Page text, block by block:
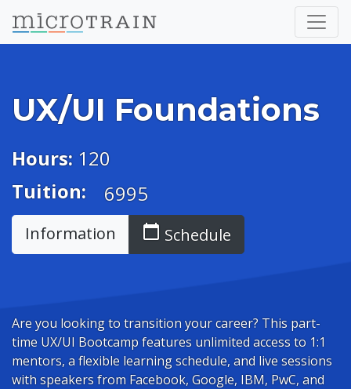
UX/UI Foundations
Hours: 120
Tuition:
6995
Information calendar_today Schedule
Are you looking to transition your career? This part-
time UX/UI Bootcamp features unlimited access to 1:1
mentors, a flexible learning schedule, and live sessions
with speakers from Facebook, Google, IBM, PwC, and